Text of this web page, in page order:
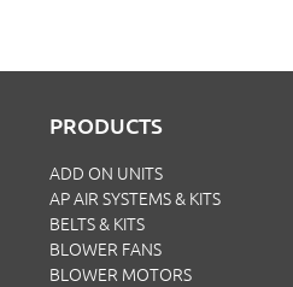
PRODUCTS
ADD ON UNITS
AP AIR SYSTEMS & KITS
BELTS & KITS
BLOWER FANS
BLOWER MOTORS